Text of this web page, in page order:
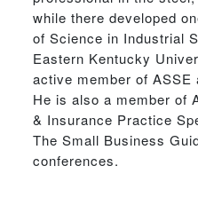
while there developed
of Science in Industrial
Eastern Kentucky
active member of
He is also a member of
& Insurance Practice
The Small Business
conferences.